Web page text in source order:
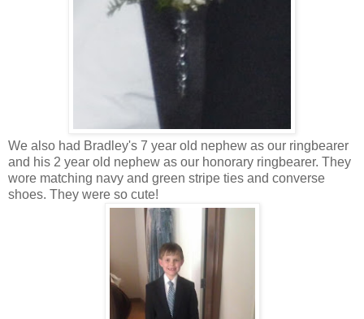
We also had Bradley's 7 year old nephew as our ringbearer
and his 2 year old nephew as our honorary ringbearer. They
wore matching navy and green stripe ties and converse
shoes. They were so cute!